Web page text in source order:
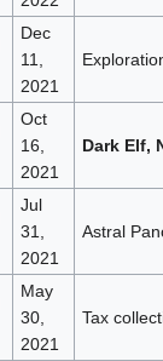
Dec
11,
2021
Oct
16,
2021
Dark Elf,
Jul
31,
2021
Astral
May
30,
2021
Tax